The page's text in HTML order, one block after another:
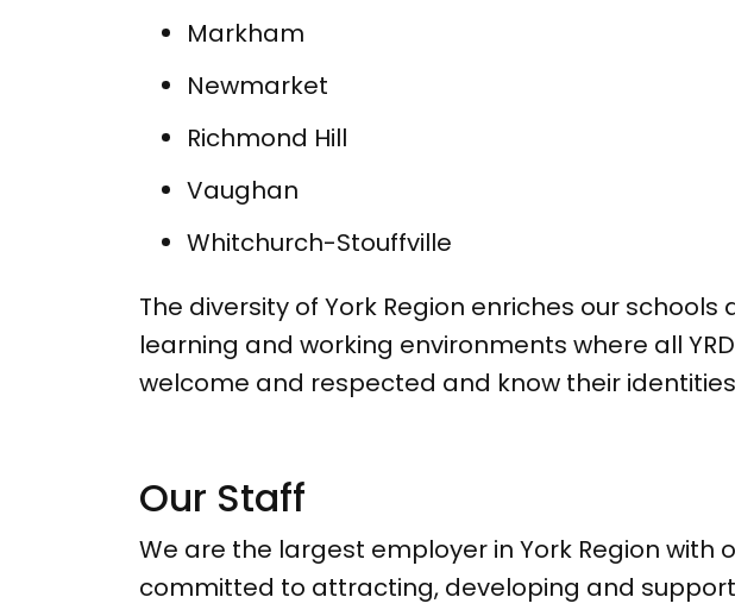
Markham
Newmarket
Richmond Hill
Vaughan
Whitchurch-Stouffville
The diversity of York Region enriches our
learning and working environments where all
welcome and respected and know their
Our Staff
We are the largest employer in York Region with
committed to attracting, developing and